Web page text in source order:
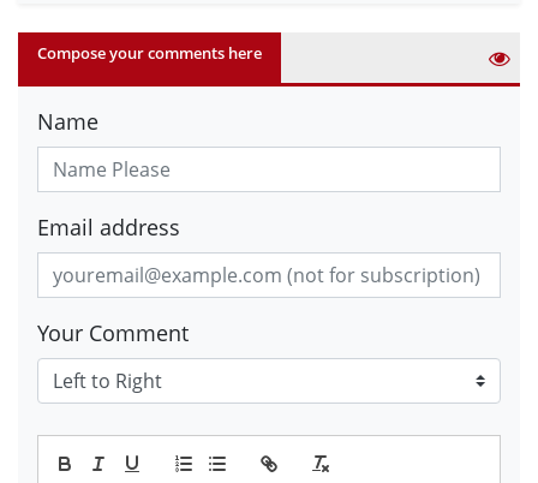
Compose your comments here
Name
Email address
Your Comment